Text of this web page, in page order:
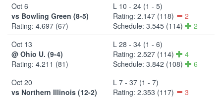
Oct 6
vs Bowling Green (8-5)
Rating: 4.697 (67)
L 10 - 24 (1 - 5)
Rating: 2.147 (118)
2
Schedule: 3.545 (114)
2
Oct 13
@ Ohio U. (9-4)
Rating: 4.211 (81)
L 28 - 34 (1 - 6)
Rating: 2.527 (114)
4
Schedule: 3.842 (108)
6
Oct 20
vs Northern Illinois (12-2)
L 7 - 37 (1 - 7)
Rating: 2.353 (117)
3